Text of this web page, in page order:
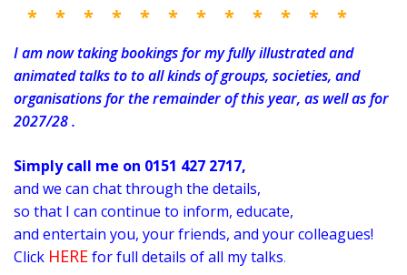
* * * * * * * * * * * *
I am now taking bookings for my fully illustrated and
animated talks to to all kinds of groups, societies, and
organisations for the remainder of this year, as well as for
2027/28 .
Simply call me on 0151 427 2717,
and we can chat through the details,
so that I can continue to inform, educate,
and entertain you, your friends, and your colleagues!
Click HEREfor full details of all my talks.